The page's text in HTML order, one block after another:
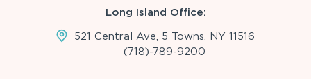
Long Island Office:
521 Central Ave, 5 Towns, NY 11516
(718)-789-9200